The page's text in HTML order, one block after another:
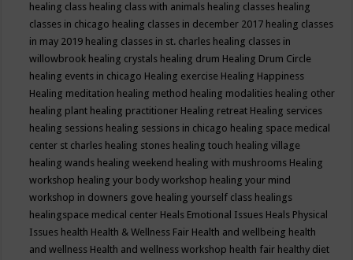
healing class healing class with animals healing classes healing
classes in chicago healing classes in december 2017 healing classes
in may 2019 healing classes in st. charles healing classes in
willowbrook healing crystals healing drum Healing Drum Circle
healing events in chicago Healing exercise Healing Happiness
Healing meditation healing method healing modalities healing other
healing plant healing practitioner Healing retreat Healing services
healing sessions healing sessions in chicago healing space medical
center st charles healing stones healing touch healing village
healing wands healing weekend healing with mushrooms Healing
workshop healing your body workshop healing your mind
workshop in downers gove healing yourself class healings
healingspace medical center Heals Emotional Issues Heals Physical
Issues health Health & Wellness Fair Health and wellbeing health
and wellness Health and wellness workshop health fair healthy diet